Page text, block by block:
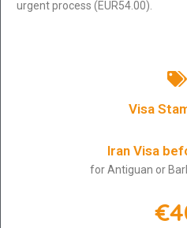
urgent process (EUR54.00).
Visa
Iran Visa
for Antiguan or